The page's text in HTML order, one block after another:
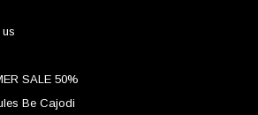
SALE 50%
Be Cajodi